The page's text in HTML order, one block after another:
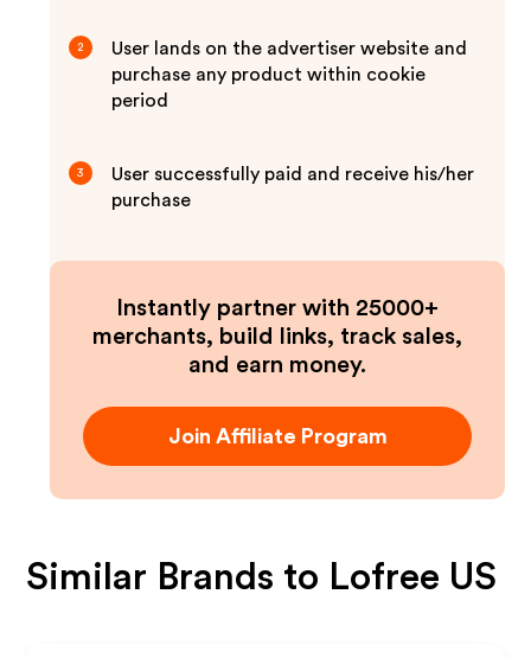
2
User lands on the advertiser website and
purchase any product within cookie
period
3
User successfully paid and receive his/her
purchase
Instantly partner with 25000+
merchants, build links, track sales,
and earn money.
Join Affiliate Program
Similar Brands to Lofree US